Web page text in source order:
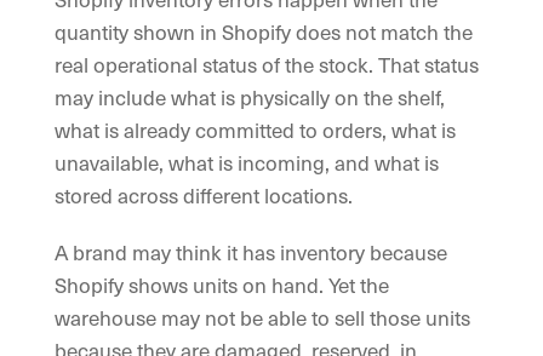
quantity shown in Shopify does not match the
real operational status of the stock. That status
may include what is physically on the shelf,
what is already committed to orders, what is
unavailable, what is incoming, and what is
stored across different locations.
A brand may think it has inventory because
Shopify shows units on hand. Yet the
warehouse may not be able to sell those units